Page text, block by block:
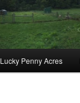
Penny Acres